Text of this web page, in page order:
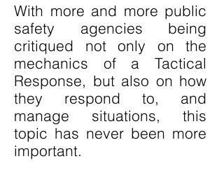
With more and more public
safety agencies being
critiqued not only on the
mechanics of a Tactical
Response, but also on how
they respond to, and
manage situations, this
topic has never been more
important.